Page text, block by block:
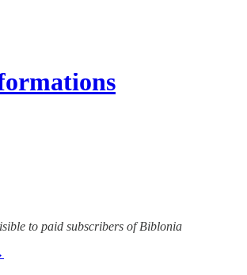
to paid subscribers of Biblonia